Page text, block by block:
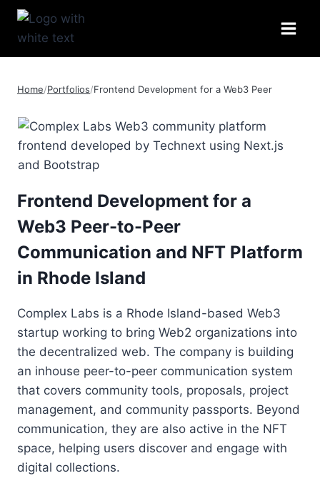
Skip
Home/Portfolios/Frontend Development for a Web3 Peer
Frontend Development for a
Web3 Peer-to-Peer
Communication and NFT Platform
in Rhode Island
Complex Labs is a Rhode Island-based Web3
startup working to bring Web2 organizations into
the decentralized web. The company is building
an inhouse peer-to-peer communication system
that covers community tools, proposals, project
management, and community passports. Beyond
communication, they are also active in the NFT
space, helping users discover and engage with
digital collections.